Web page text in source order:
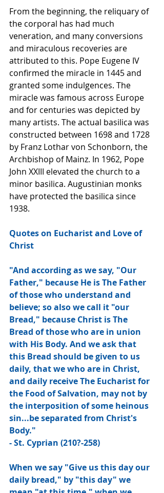
From the beginning, the reliquary of
the corporal has had much
veneration, and many conversions
and miraculous recoveries are
attributed to this. Pope Eugene IV
confirmed the miracle in 1445 and
granted some indulgences. The
miracle was famous across Europe
and for centuries was depicted by
many artists. The actual basilica was
constructed between 1698 and 1728
by Franz Lothar von Schonborn, the
Archbishop of Mainz. In 1962, Pope
John XXIII elevated the church to a
minor basilica. Augustinian monks
have protected the basilica since
1938.
Quotes on Eucharist and Love of
Christ
"And according as we say, "Our
Father," because He is The Father
of those who understand and
believe; so also we call it "our
Bread," because Christ is The
Bread of those who are in union
with His Body. And we ask that
this Bread should be given to us
daily, that we who are in Christ,
and daily receive The Eucharist for
the Food of Salvation, may not by
the interposition of some heinous
sin...be separated from Christ's
Body."
- St. Cyprian (210?-258)
When we say "Give us this day our
daily bread," by "this day" we